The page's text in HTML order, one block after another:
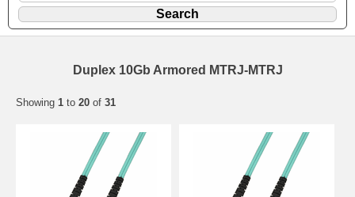
Duplex 10Gb Armored MTRJ-MTRJ
Showing 1 to 20 of 31